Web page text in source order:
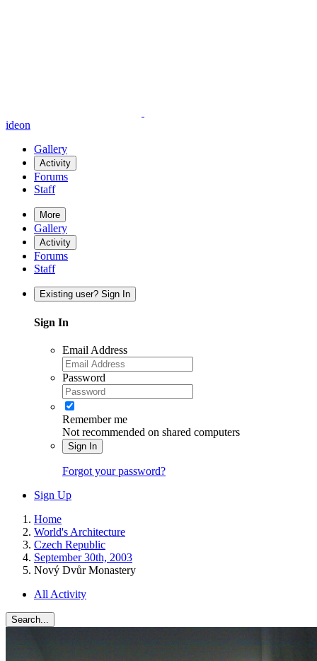
ideon
Gallery
Activity
Forums
Staff
More
Gallery
Activity
Forums
Staff
Existing user? Sign In
Sign In
Email Address
Password
Remember me
Not recommended on shared computers
Sign In
Forgot your password?
Sign Up
Home
World's Architecture
Czech Republic
September 30th, 2003
Nový Dvůr Monastery
All Activity
Search...